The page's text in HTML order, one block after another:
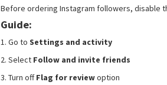
Before ordering Instagram followers, disable
Guide:
1. Go to Settings and activity
2. Select Follow and invite friends
3. Turn offFlag for reviewoption